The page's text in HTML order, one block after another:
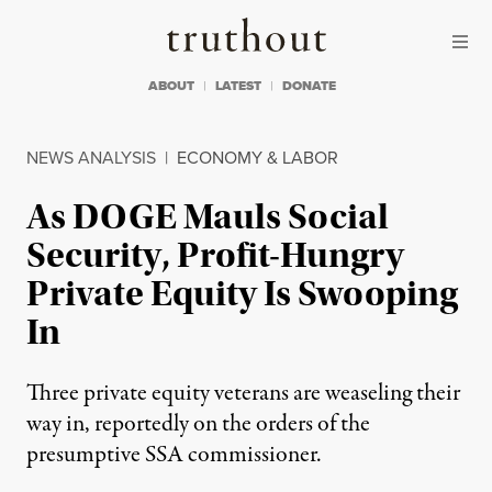
Truthout
ABOUT LATEST DONATE
NEWS ANALYSIS | ECONOMY & LABOR
As DOGE Mauls Social
Security, Profit-Hungry
Private Equity Is Swooping
In
Three private equity veterans are weaseling their
way in, reportedly on the orders of the
presumptive SSA commissioner.